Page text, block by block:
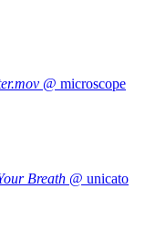
@ microscope
Breath @ unicato